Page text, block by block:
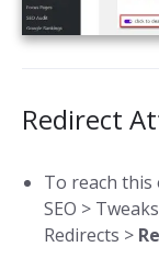
Redirect
To reach this
SEO >
Redirects >